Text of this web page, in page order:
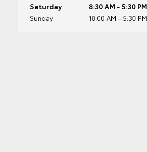
Saturday
8:30 AM - 5:30 PM
Sunday
10:00 AM - 5:30 PM